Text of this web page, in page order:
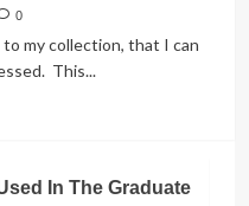
0
my collection, that I can
This...
In The Graduate